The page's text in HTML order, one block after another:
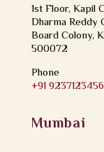
1st Floor, Kapil
Dharma Reddy
Board Colony,
500072
Phone
+91 9237123456
Mumbai